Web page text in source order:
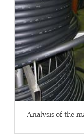
Analysis of the